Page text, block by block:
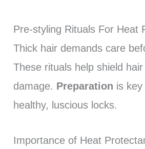
Pre-styling Rituals For Heat
Thick hair demands care
These rituals help shield
damage. Preparation is
healthy, luscious locks.
Importance of Heat